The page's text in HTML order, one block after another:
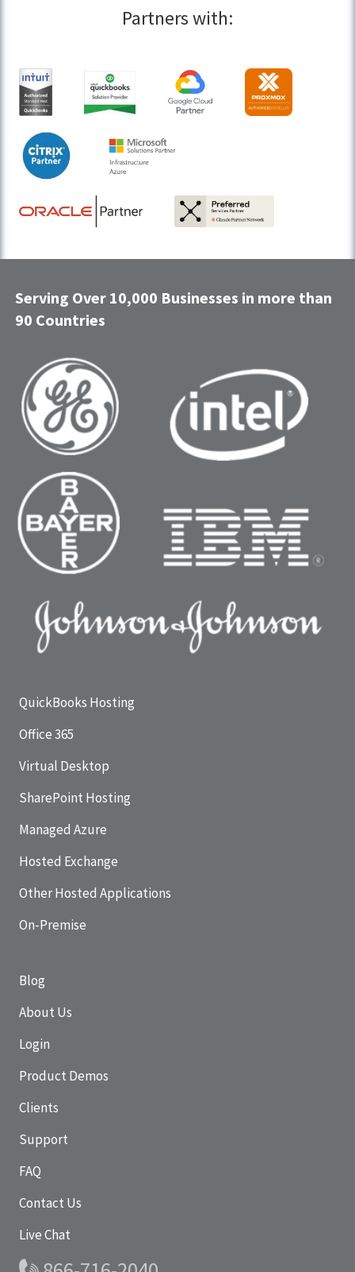
Partners with:
Serving Over 10,000 Businesses in more than
90 Countries
QuickBooks Hosting
Office 365
Virtual Desktop
SharePoint Hosting
Managed Azure
Hosted Exchange
Other Hosted Applications
On-Premise
Blog
About Us
Login
Product Demos
Clients
Support
FAQ
Contact Us
Live Chat